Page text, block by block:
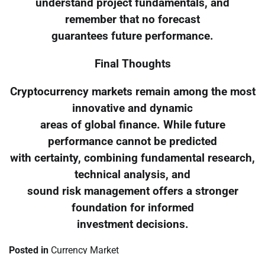
understand project fundamentals, and
remember that no forecast
guarantees future performance.
Final Thoughts
Cryptocurrency markets remain among the most
innovative and dynamic
areas of global finance. While future
performance cannot be predicted
with certainty, combining fundamental research,
technical analysis, and
sound risk management offers a stronger
foundation for informed
investment decisions.
Posted in Currency Market